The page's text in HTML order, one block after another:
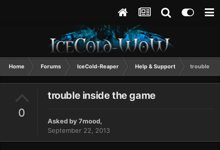
Home Forums IceCold-Reaper Help & Support trouble
0
trouble inside the game
Asked by7mood,
September 22, 2013